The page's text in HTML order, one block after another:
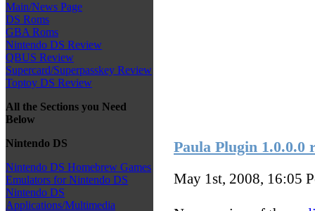
Main/News Page
DS Roms
GBA Roms
Nintendo DS Review
QBUS Review
Supercard/Superpasskey Review
Toptoy DS Review
All the Sections you Need
Below
Nintendo DS
Nintendo DS Homebrew Games
Emulators for Nintendo DS
Nintendo DS
Applications/Multimedia
Paula Plugin 1.0.0.0
May 1st, 2008, 16:05